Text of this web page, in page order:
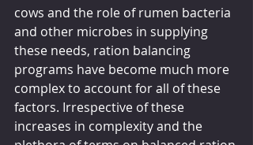
cows and the role of rumen bacteria
and other microbes in supplying
these needs, ration balancing
programs have become much more
complex to account for all of these
factors. Irrespective of these
increases in complexity and the